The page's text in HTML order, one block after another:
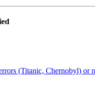
(Titanic, Chernobyl) or